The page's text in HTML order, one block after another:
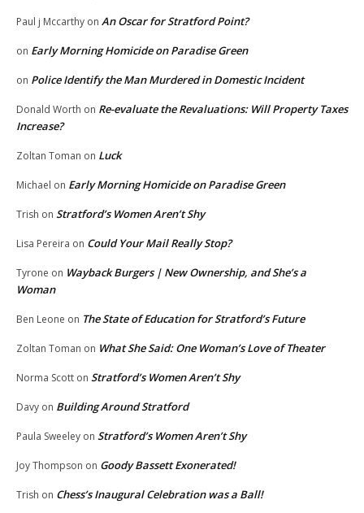
Paul j Mccarthy on An Oscar for Stratford Point?
on Early Morning Homicide on Paradise Green
on Police Identify the Man Murdered in Domestic Incident
Donald Worth on Re-evaluate the Revaluations: Will Property Taxes
Increase?
Zoltan Toman on Luck
Michael on Early Morning Homicide on Paradise Green
Trish on Stratford’s Women Aren’t Shy
Lisa Pereira on Could Your Mail Really Stop?
Tyrone on Wayback Burgers | New Ownership, and She’s a
Woman
Ben Leone on The State of Education for Stratford’s Future
Zoltan Toman on What She Said: One Woman’s Love of Theater
Norma Scott on Stratford’s Women Aren’t Shy
Davy on Building Around Stratford
Paula Sweeley on Stratford’s Women Aren’t Shy
Joy Thompson on Goody Bassett Exonerated!
Trish on Chess’s Inaugural Celebration was a Ball!